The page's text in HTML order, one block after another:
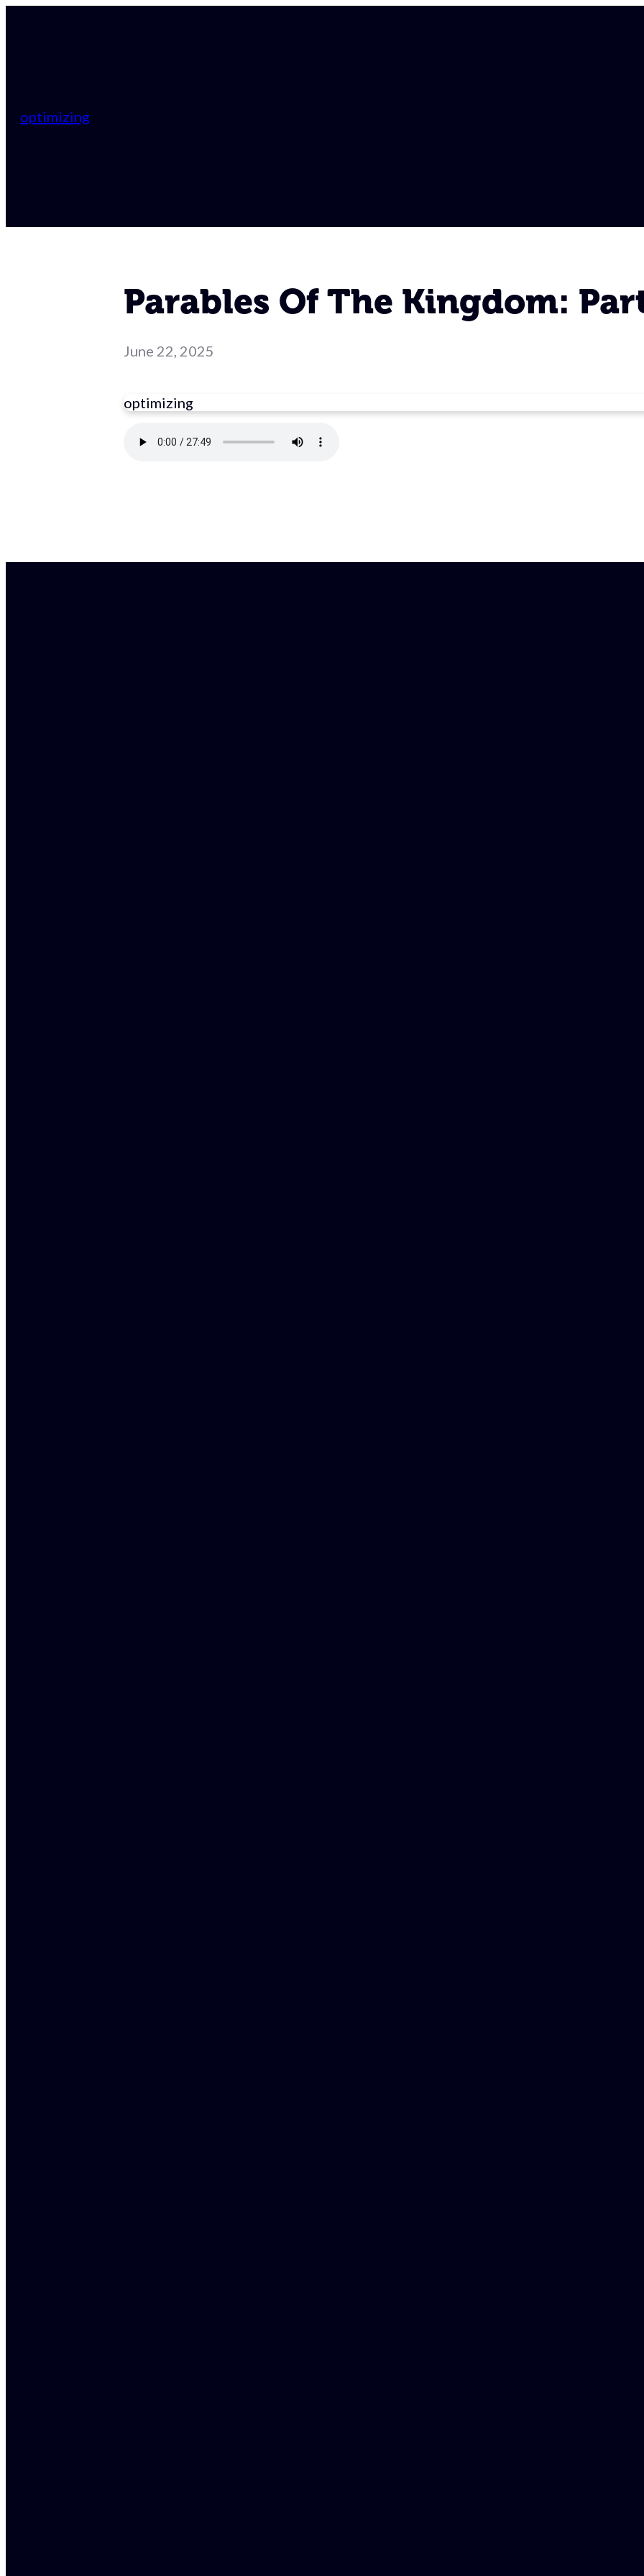
optimizing
Parables Of The Kingdom:
June 22, 2025
optimizing